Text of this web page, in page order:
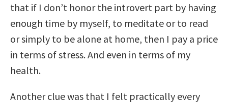
that if I don’t honor the introvert part by having
enough time by myself, to meditate or to read
or simply to be alone at home, then I pay a price
in terms of stress. And even in terms of my
health.
Another clue was that I felt practically every